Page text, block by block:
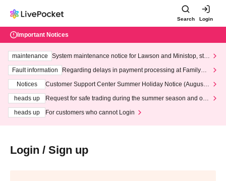
Search Login
Important Notices
maintenance
System maintenance notice for Lawson and Ministop, star
ting at 3:00 AM on Wednesday (Wed)
Fault information
Regarding delays in payment processing at FamilyMa
Notices
Customer Support Center Summer Holiday Notice (August 1
heads up
Request for safe trading during the summer season and our
heads up
For customers who cannot Login
Login / Sign up